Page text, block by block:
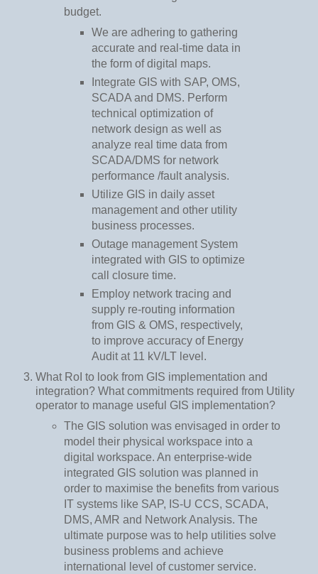
budget.
We are adhering to gathering
accurate and real-time data in
the form of digital maps.
Integrate GIS with SAP, OMS,
SCADA and DMS. Perform
technical optimization of
network design as well as
analyze real time data from
SCADA/DMS for network
performance /fault analysis.
Utilize GIS in daily asset
management and other utility
business processes.
Outage management System
integrated with GIS to optimize
call closure time.
Employ network tracing and
supply re-routing information
from GIS & OMS, respectively,
to improve accuracy of Energy
Audit at 11 kV/LT level.
What RoI to look from GIS implementation and
integration? What commitments required from Utility
operator to manage useful GIS implementation?
The GIS solution was envisaged in order to
model their physical workspace into a
digital workspace. An enterprise-wide
integrated GIS solution was planned in
order to maximise the benefits from various
IT systems like SAP, IS-U CCS, SCADA,
DMS, AMR and Network Analysis. The
ultimate purpose was to help utilities solve
business problems and achieve
international level of customer service.